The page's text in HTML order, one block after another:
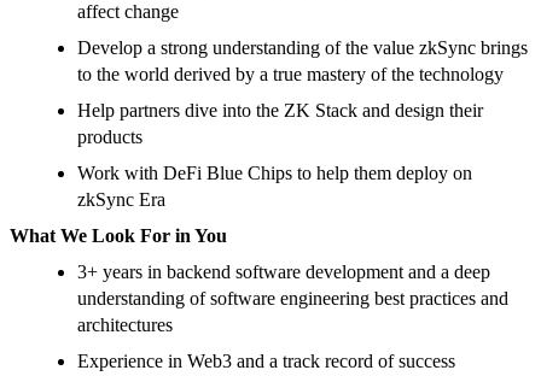
affect change
Develop a strong understanding of the value zkSync brings
to the world derived by a true mastery of the technology
Help partners dive into the ZK Stack and design their
products
Work with DeFi Blue Chips to help them deploy on
zkSync Era
What We Look For in You
3+ years in backend software development and a deep
understanding of software engineering best practices and
architectures
Experience in Web3 and a track record of success